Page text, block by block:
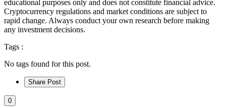
educational purposes only and does not constitute financial advice.
Cryptocurrency regulations and market conditions are subject to
rapid change. Always conduct your own research before making
any investment decisions.
Tags :
No tags found for this post.
Share Post
0